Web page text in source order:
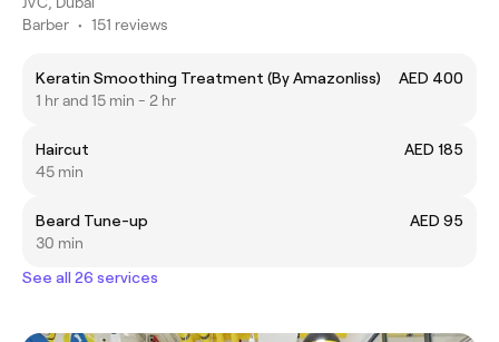
Barber • 151 reviews
Keratin Smoothing Treatment (By Amazonliss)
AED 400
1 hr and 15 min - 2 hr
Haircut
AED 185
45 min
Beard Tune-up
AED 95
30 min
See all 26 services